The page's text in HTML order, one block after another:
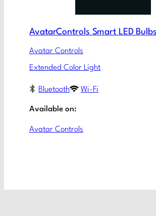
AvatarControls Smart LED Bulbs
Avatar Controls
Extended Color Light
Bluetooth Wi-Fi
Available on:
Avatar Controls